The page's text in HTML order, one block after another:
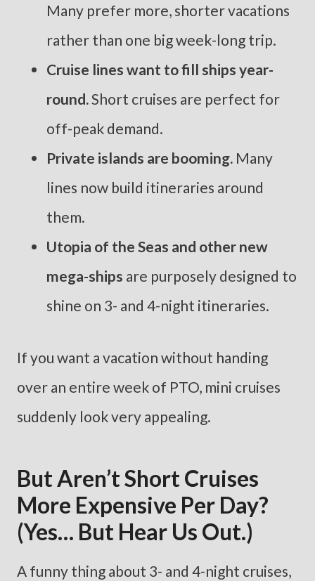
Many prefer more, shorter vacations
rather than one big week-long trip.
Cruise lines want to fill ships year-
round.Short cruises are perfect for
off-peak demand.
Private islands are booming. Many
lines now build itineraries around
them.
Utopia of the Seas and other new
mega-ships are purposely designed to
shine on 3- and 4-night itineraries.
If you want a vacation without handing
over an entire week of PTO, mini cruises
suddenly look very appealing.
But Aren’t Short Cruises
More Expensive Per Day?
(Yes… But Hear Us Out.)
A funny thing about 3- and 4-night cruises,